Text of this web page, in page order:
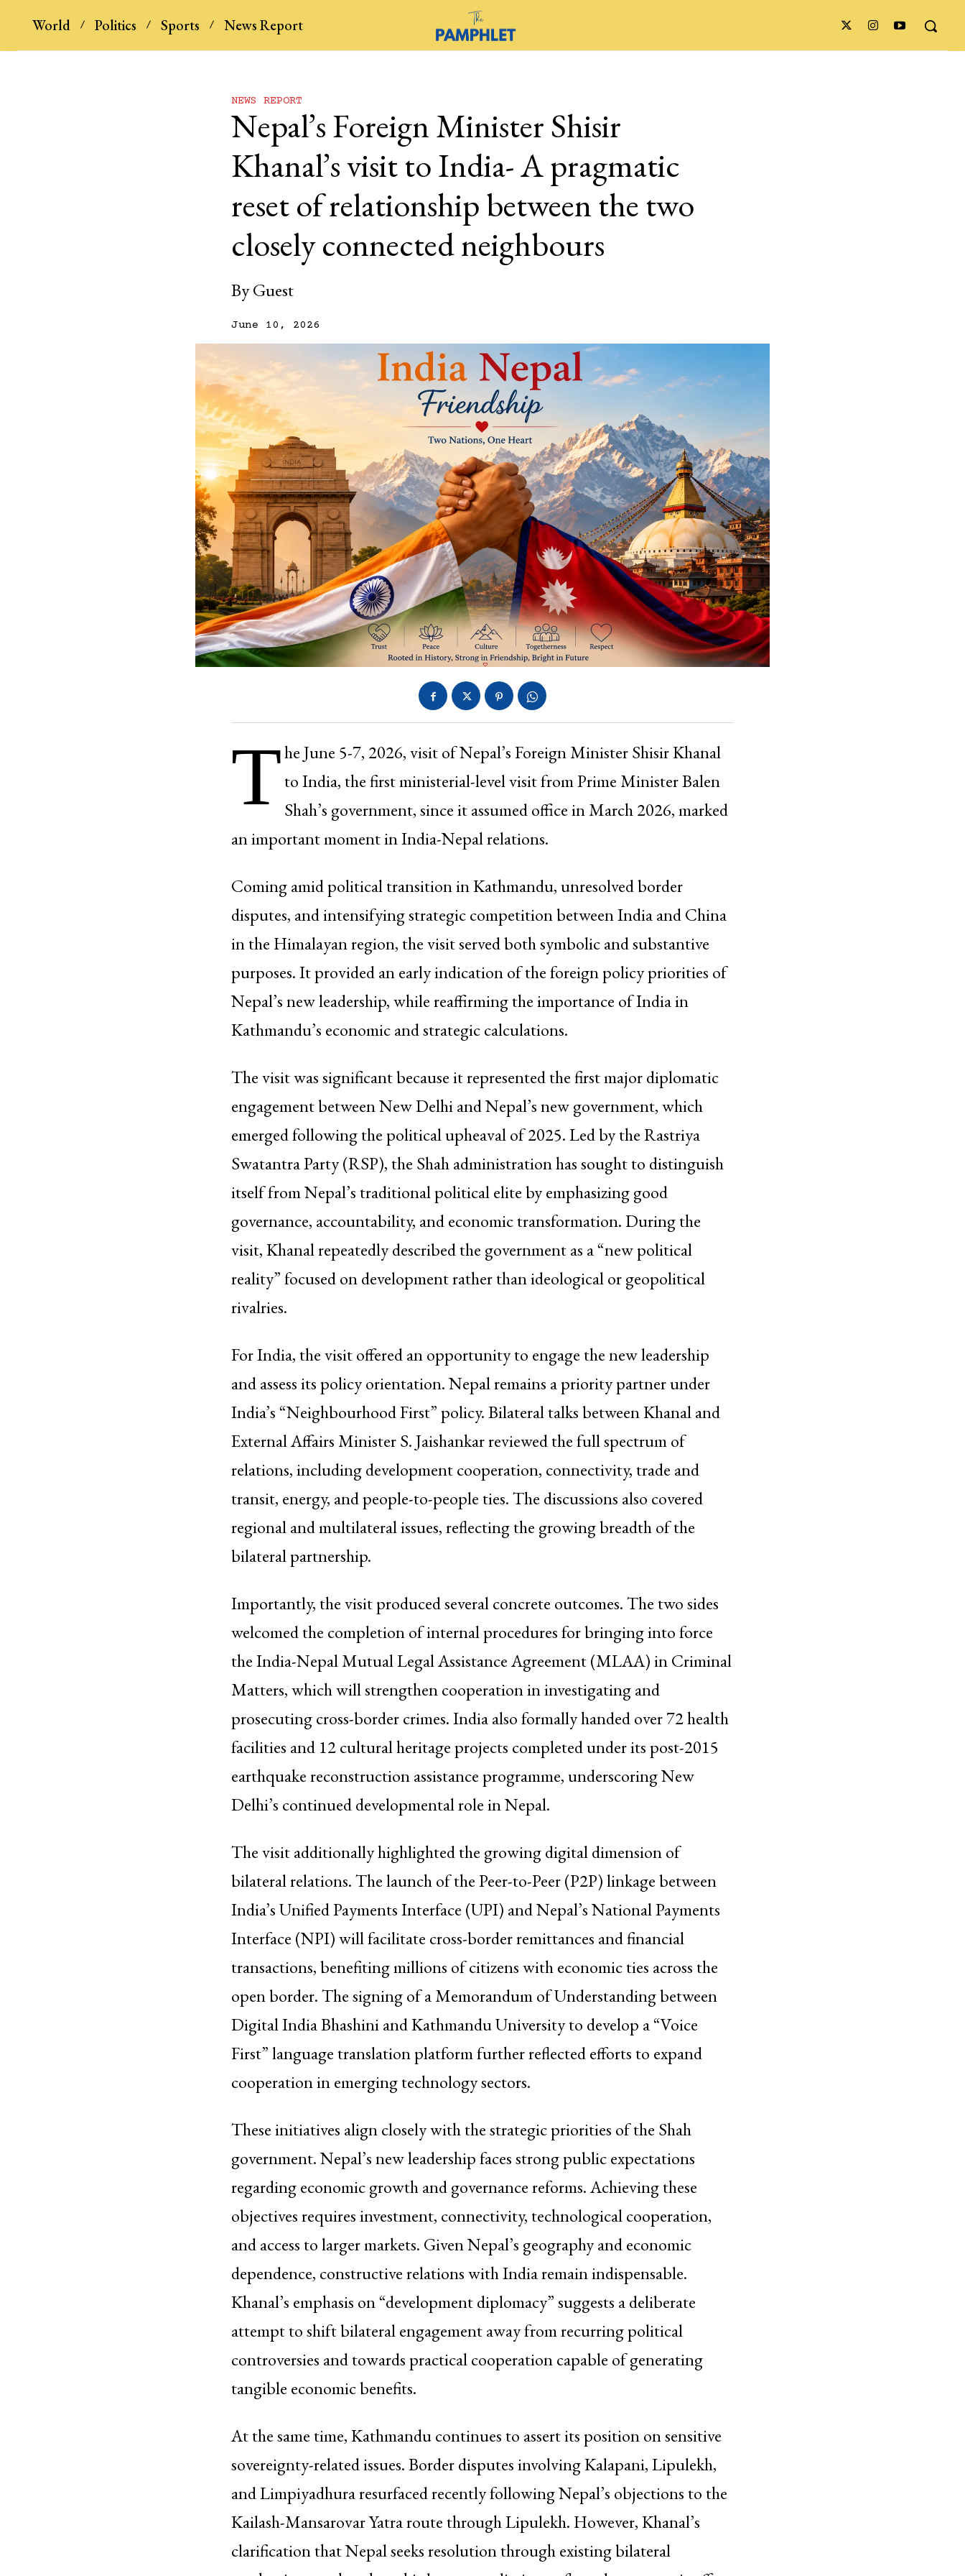
World Politics Sports News Report
NEWS REPORT
Nepal’s Foreign Minister Shisir
Khanal’s visit to India- A pragmatic
reset of relationship between the two
closely connected neighbours
ByGuest
June 10, 2026
The June 5-7, 2026, visit of Nepal’s Foreign Minister Shisir Khanal
to India, the first ministerial-level visit from Prime Minister Balen
Shah’s government, since it assumed office in March 2026, marked
an important moment in India-Nepal relations.
Coming amid political transition in Kathmandu, unresolved border
disputes, and intensifying strategic competition between India and China
in the Himalayan region, the visit served both symbolic and substantive
purposes. It provided an early indication of the foreign policy priorities of
Nepal’s new leadership, while reaffirming the importance of India in
Kathmandu’s economic and strategic calculations.
The visit was significant because it represented the first major diplomatic
engagement between New Delhi and Nepal’s new government, which
emerged following the political upheaval of 2025. Led by the Rastriya
Swatantra Party (RSP), the Shah administration has sought to distinguish
itself from Nepal’s traditional political elite by emphasizing good
governance, accountability, and economic transformation. During the
visit, Khanal repeatedly described the government as a “new political
reality” focused on development rather than ideological or geopolitical
rivalries.
For India, the visit offered an opportunity to engage the new leadership
and assess its policy orientation. Nepal remains a priority partner under
India’s “Neighbourhood First” policy. Bilateral talks between Khanal and
External Affairs Minister S. Jaishankar reviewed the full spectrum of
relations, including development cooperation, connectivity, trade and
transit, energy, and people-to-people ties. The discussions also covered
regional and multilateral issues, reflecting the growing breadth of the
bilateral partnership.
Importantly, the visit produced several concrete outcomes. The two sides
welcomed the completion of internal procedures for bringing into force
the India-Nepal Mutual Legal Assistance Agreement (MLAA) in Criminal
Matters, which will strengthen cooperation in investigating and
prosecuting cross-border crimes. India also formally handed over 72 health
facilities and 12 cultural heritage projects completed under its post-2015
earthquake reconstruction assistance programme, underscoring New
Delhi’s continued developmental role in Nepal.
The visit additionally highlighted the growing digital dimension of
bilateral relations. The launch of the Peer-to-Peer (P2P) linkage between
India’s Unified Payments Interface (UPI) and Nepal’s National Payments
Interface (NPI) will facilitate cross-border remittances and financial
transactions, benefiting millions of citizens with economic ties across the
open border. The signing of a Memorandum of Understanding between
Digital India Bhashini and Kathmandu University to develop a “Voice
First” language translation platform further reflected efforts to expand
cooperation in emerging technology sectors.
These initiatives align closely with the strategic priorities of the Shah
government. Nepal’s new leadership faces strong public expectations
regarding economic growth and governance reforms. Achieving these
objectives requires investment, connectivity, technological cooperation,
and access to larger markets. Given Nepal’s geography and economic
dependence, constructive relations with India remain indispensable.
Khanal’s emphasis on “development diplomacy” suggests a deliberate
attempt to shift bilateral engagement away from recurring political
controversies and towards practical cooperation capable of generating
tangible economic benefits.
At the same time, Kathmandu continues to assert its position on sensitive
sovereignty-related issues. Border disputes involving Kalapani, Lipulekh,
and Limpiyadhura resurfaced recently following Nepal’s objections to the
Kailash-Mansarovar Yatra route through Lipulekh. However, Khanal’s
clarification that Nepal seeks resolution through existing bilateral